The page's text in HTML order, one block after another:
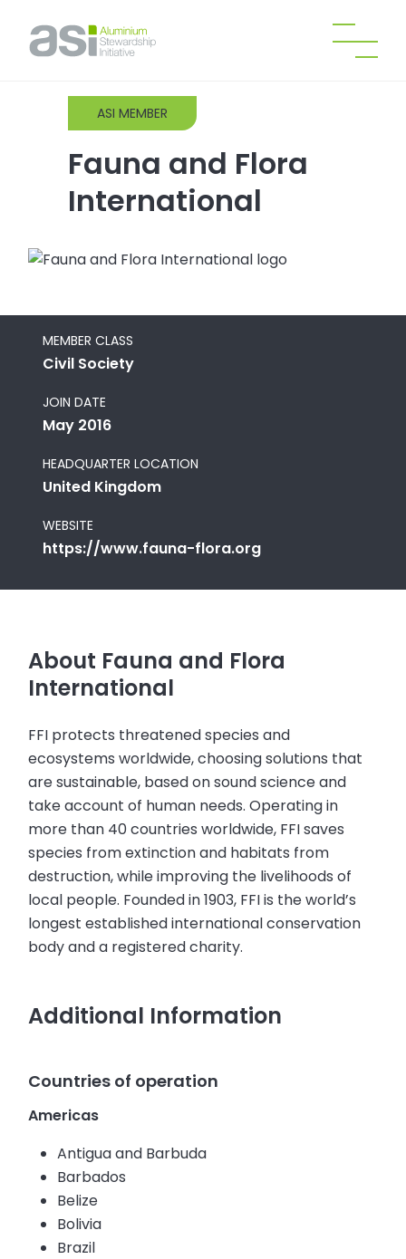
ASI MEMBER
Fauna and Flora
International
MEMBER CLASS
Civil Society
JOIN DATE
May 2016
HEADQUARTER LOCATION
United Kingdom
WEBSITE
https://www.fauna-flora.org
About Fauna and Flora
International
FFI protects threatened species and
ecosystems worldwide, choosing solutions that
are sustainable, based on sound science and
take account of human needs. Operating in
more than 40 countries worldwide, FFI saves
species from extinction and habitats from
destruction, while improving the livelihoods of
local people. Founded in 1903, FFI is the world’s
longest established international conservation
body and a registered charity.
Additional Information
Countries of operation
Americas
Antigua and Barbuda
Barbados
Belize
Bolivia
Brazil